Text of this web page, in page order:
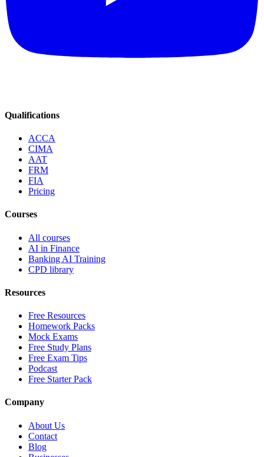
Qualifications
ACCA
CIMA
AAT
FRM
FIA
Pricing
Courses
All courses
AI in Finance
Banking AI Training
CPD library
Resources
Free Resources
Homework Packs
Mock Exams
Free Study Plans
Free Exam Tips
Podcast
Free Starter Pack
Company
About Us
Contact
Blog